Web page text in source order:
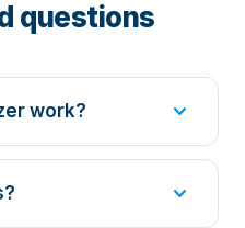
questions
work? expand_more
expand_more